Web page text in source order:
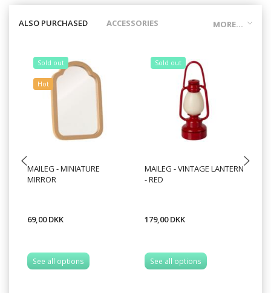
MORE...
ALSO PURCHASED ACCESSORIES
Sold out
Hot
MAILEG - MINIATURE
MIRROR
69,00 DKK
See all options
Sold out
MAILEG - VINTAGE LANTERN
- RED
179,00 DKK
See all options